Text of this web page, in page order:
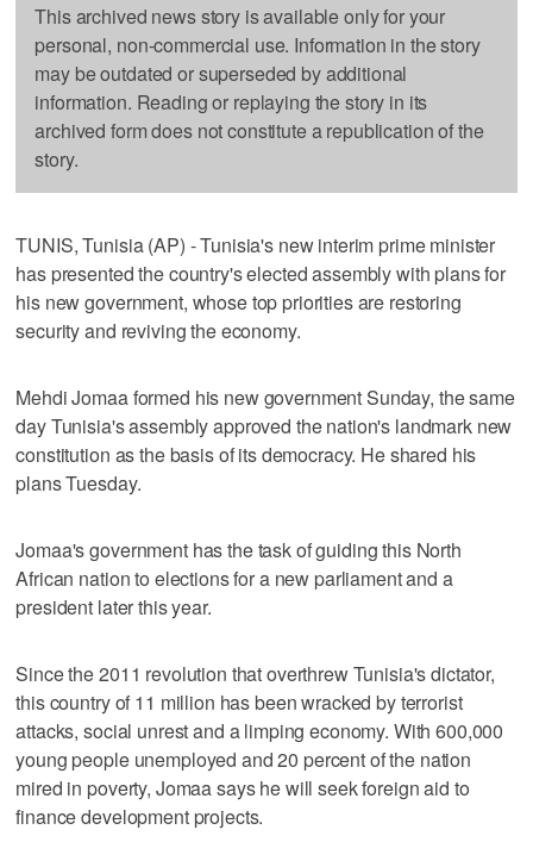
This archived news story is available only for your
personal, non-commercial use. Information in the story
may be outdated or superseded by additional
information. Reading or replaying the story in its
archived form does not constitute a republication of the
story.
TUNIS, Tunisia (AP) - Tunisia's new interim prime minister
has presented the country's elected assembly with plans for
his new government, whose top priorities are restoring
security and reviving the economy.
Mehdi Jomaa formed his new government Sunday, the same
day Tunisia's assembly approved the nation's landmark new
constitution as the basis of its democracy. He shared his
plans Tuesday.
Jomaa's government has the task of guiding this North
African nation to elections for a new parliament and a
president later this year.
Since the 2011 revolution that overthrew Tunisia's dictator,
this country of 11 million has been wracked by terrorist
attacks, social unrest and a limping economy. With 600,000
young people unemployed and 20 percent of the nation
mired in poverty, Jomaa says he will seek foreign aid to
finance development projects.